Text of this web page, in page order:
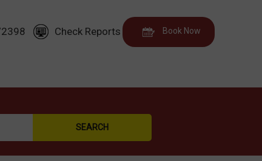
Check Reports Book Now